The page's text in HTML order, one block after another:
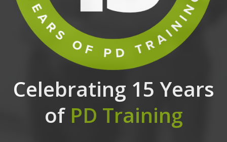
Celebrating 15 Years
of PD Training